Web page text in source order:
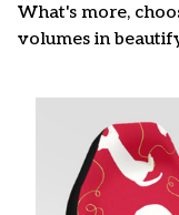
What's more,
volumes in